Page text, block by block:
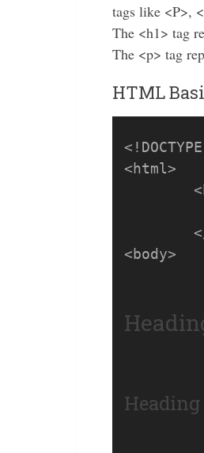
tags like <P>,
The <h1> tag
The <p> tag
HTML
<html>
<body>
Heading